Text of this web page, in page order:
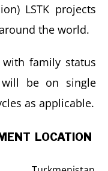
LSTK projects
the world.
family status
be on single
as applicable.
LOCATION